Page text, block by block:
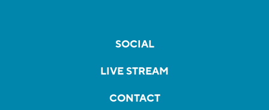
SOCIAL
LIVE STREAM
CONTACT